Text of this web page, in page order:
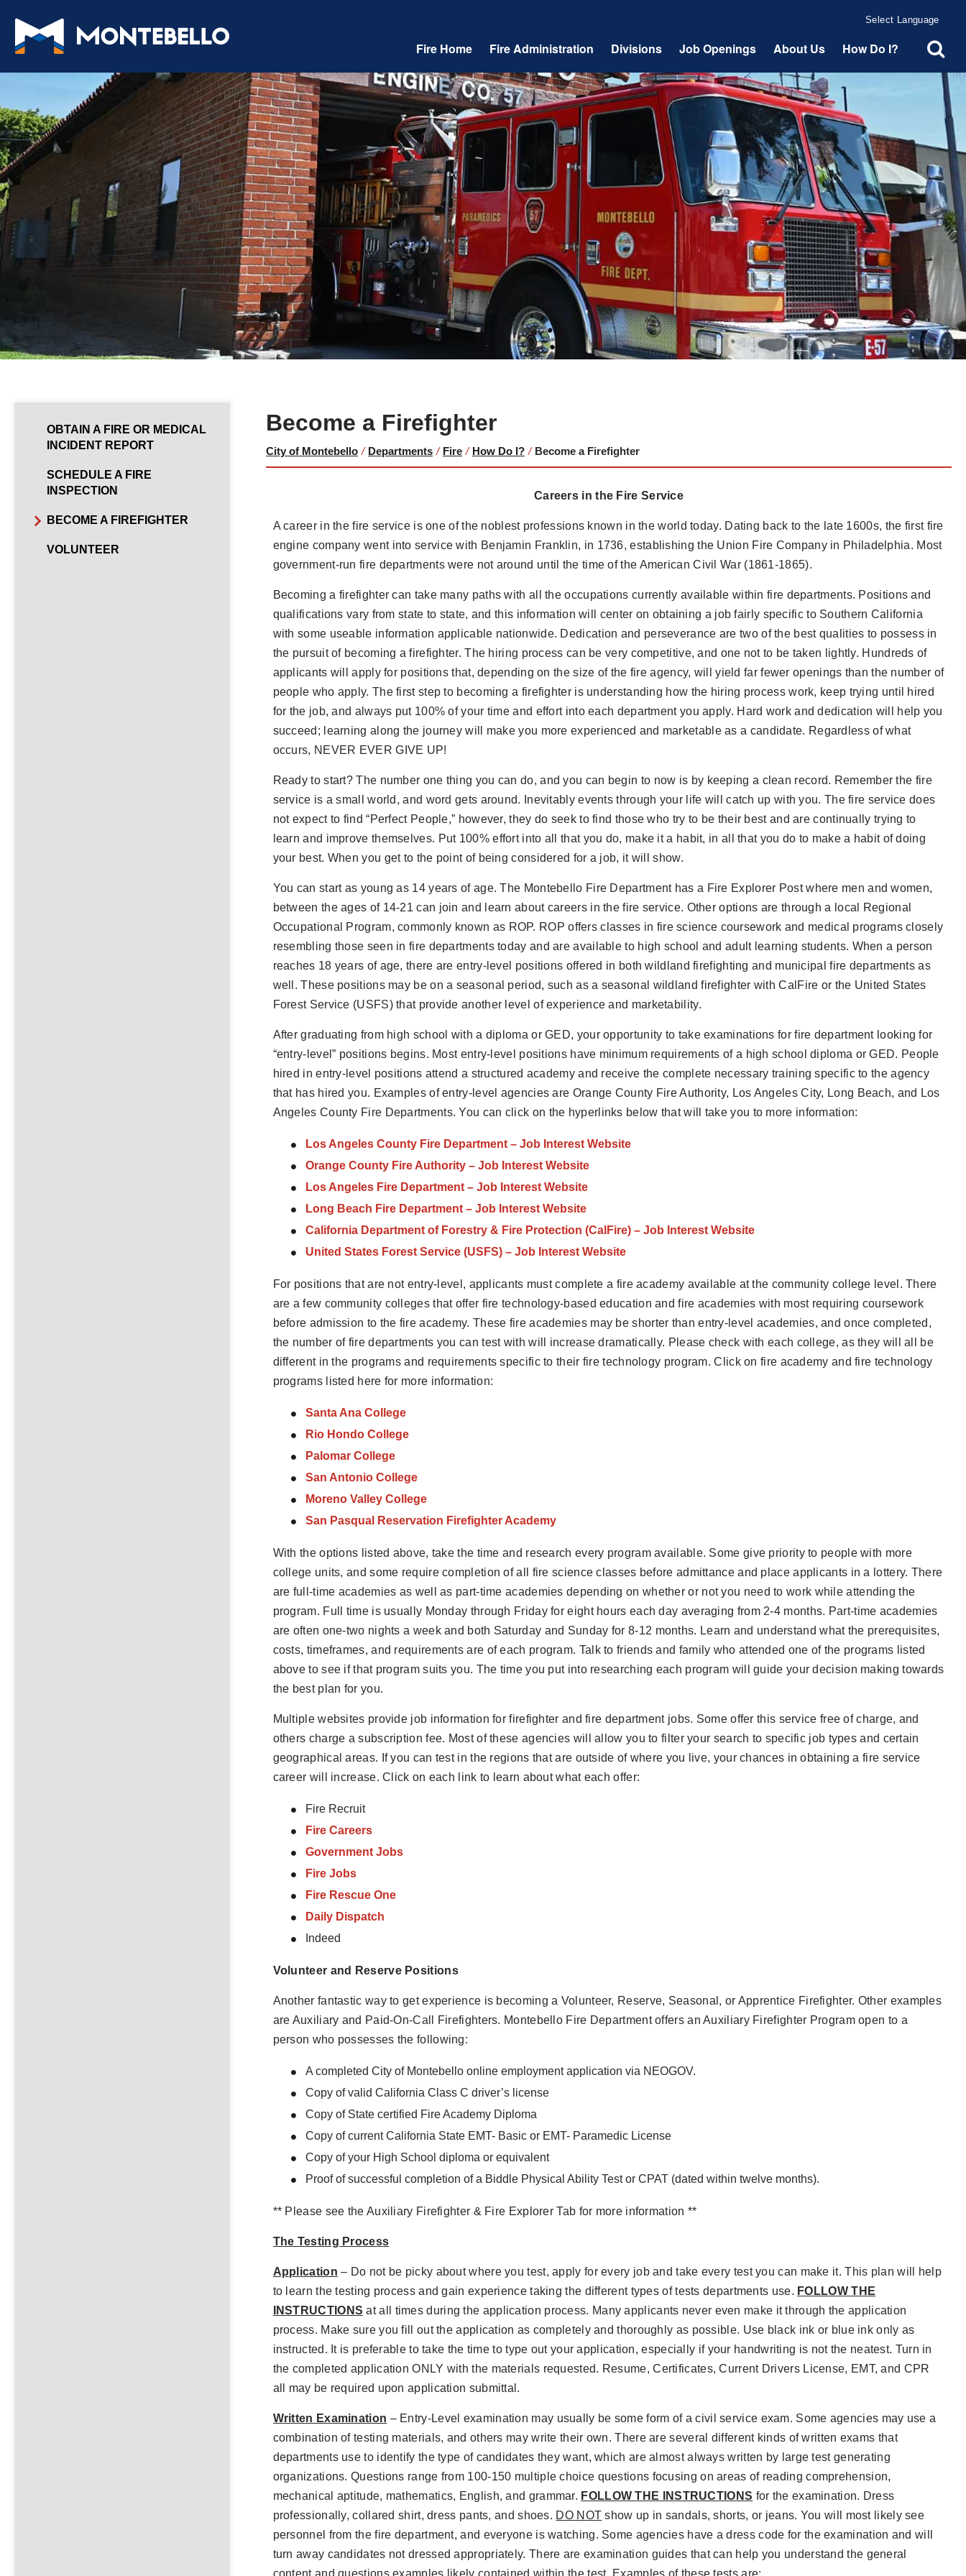
Translate
Fire Home Fire Administration Divisions Job Openings About Us How Do I?
OBTAIN A FIRE OR MEDICAL
INCIDENT REPORT
SCHEDULE A FIRE
INSPECTION
BECOME A FIREFIGHTER
VOLUNTEER
Become a Firefighter
City of Montebello / Departments / Fire / How Do I? / Become a Firefighter
Careers in the Fire Service
A career in the fire service is one of the noblest professions known in the world today. Dating back to the late 1600s, the first fire
engine company went into service with Benjamin Franklin, in 1736, establishing the Union Fire Company in Philadelphia. Most
government-run fire departments were not around until the time of the American Civil War (1861-1865).
Becoming a firefighter can take many paths with all the occupations currently available within fire departments. Positions and
qualifications vary from state to state, and this information will center on obtaining a job fairly specific to Southern California
with some useable information applicable nationwide. Dedication and perseverance are two of the best qualities to possess in
the pursuit of becoming a firefighter. The hiring process can be very competitive, and one not to be taken lightly. Hundreds of
applicants will apply for positions that, depending on the size of the fire agency, will yield far fewer openings than the number of
people who apply. The first step to becoming a firefighter is understanding how the hiring process work, keep trying until hired
for the job, and always put 100% of your time and effort into each department you apply. Hard work and dedication will help you
succeed; learning along the journey will make you more experienced and marketable as a candidate. Regardless of what
occurs, NEVER EVER GIVE UP!
Ready to start? The number one thing you can do, and you can begin to now is by keeping a clean record. Remember the fire
service is a small world, and word gets around. Inevitably events through your life will catch up with you. The fire service does
not expect to find “Perfect People,” however, they do seek to find those who try to be their best and are continually trying to
learn and improve themselves. Put 100% effort into all that you do, make it a habit, in all that you do to make a habit of doing
your best. When you get to the point of being considered for a job, it will show.
You can start as young as 14 years of age. The Montebello Fire Department has a Fire Explorer Post where men and women,
between the ages of 14-21 can join and learn about careers in the fire service. Other options are through a local Regional
Occupational Program, commonly known as ROP. ROP offers classes in fire science coursework and medical programs closely
resembling those seen in fire departments today and are available to high school and adult learning students. When a person
reaches 18 years of age, there are entry-level positions offered in both wildland firefighting and municipal fire departments as
well. These positions may be on a seasonal period, such as a seasonal wildland firefighter with CalFire or the United States
Forest Service (USFS) that provide another level of experience and marketability.
After graduating from high school with a diploma or GED, your opportunity to take examinations for fire department looking for
“entry-level” positions begins. Most entry-level positions have minimum requirements of a high school diploma or GED. People
hired in entry-level positions attend a structured academy and receive the complete necessary training specific to the agency
that has hired you. Examples of entry-level agencies are Orange County Fire Authority, Los Angeles City, Long Beach, and Los
Angeles County Fire Departments. You can click on the hyperlinks below that will take you to more information:
Los Angeles County Fire Department – Job Interest Website
Orange County Fire Authority – Job Interest Website
Los Angeles Fire Department – Job Interest Website
Long Beach Fire Department – Job Interest Website
California Department of Forestry & Fire Protection (CalFire) – Job Interest Website
United States Forest Service (USFS) – Job Interest Website
For positions that are not entry-level, applicants must complete a fire academy available at the community college level. There
are a few community colleges that offer fire technology-based education and fire academies with most requiring coursework
before admission to the fire academy. These fire academies may be shorter than entry-level academies, and once completed,
the number of fire departments you can test with will increase dramatically. Please check with each college, as they will all be
different in the programs and requirements specific to their fire technology program. Click on fire academy and fire technology
programs listed here for more information:
Santa Ana College
Rio Hondo College
Palomar College
San Antonio College
Moreno Valley College
San Pasqual Reservation Firefighter Academy
With the options listed above, take the time and research every program available. Some give priority to people with more
college units, and some require completion of all fire science classes before admittance and place applicants in a lottery. There
are full-time academies as well as part-time academies depending on whether or not you need to work while attending the
program. Full time is usually Monday through Friday for eight hours each day averaging from 2-4 months. Part-time academies
are often one-two nights a week and both Saturday and Sunday for 8-12 months. Learn and understand what the prerequisites,
costs, timeframes, and requirements are of each program. Talk to friends and family who attended one of the programs listed
above to see if that program suits you. The time you put into researching each program will guide your decision making towards
the best plan for you.
Multiple websites provide job information for firefighter and fire department jobs. Some offer this service free of charge, and
others charge a subscription fee. Most of these agencies will allow you to filter your search to specific job types and certain
geographical areas. If you can test in the regions that are outside of where you live, your chances in obtaining a fire service
career will increase. Click on each link to learn about what each offer:
Fire Recruit
Fire Careers
Government Jobs
Fire Jobs
Fire Rescue One
Daily Dispatch
Indeed
Volunteer and Reserve Positions
Another fantastic way to get experience is becoming a Volunteer, Reserve, Seasonal, or Apprentice Firefighter. Other examples
are Auxiliary and Paid-On-Call Firefighters. Montebello Fire Department offers an Auxiliary Firefighter Program open to a
person who possesses the following:
A completed City of Montebello online employment application via NEOGOV.
Copy of valid California Class C driver’s license
Copy of State certified Fire Academy Diploma
Copy of current California State EMT- Basic or EMT- Paramedic License
Copy of your High School diploma or equivalent
Proof of successful completion of a Biddle Physical Ability Test or CPAT (dated within twelve months).
** Please see the Auxiliary Firefighter & Fire Explorer Tab for more information **
The Testing Process
Application – Do not be picky about where you test, apply for every job and take every test you can make it. This plan will help
to learn the testing process and gain experience taking the different types of tests departments use. FOLLOW THE
INSTRUCTIONS at all times during the application process. Many applicants never even make it through the application
process. Make sure you fill out the application as completely and thoroughly as possible. Use black ink or blue ink only as
instructed. It is preferable to take the time to type out your application, especially if your handwriting is not the neatest. Turn in
the completed application ONLY with the materials requested. Resume, Certificates, Current Drivers License, EMT, and CPR
all may be required upon application submittal.
Written Examination – Entry-Level examination may usually be some form of a civil service exam. Some agencies may use a
combination of testing materials, and others may write their own. There are several different kinds of written exams that
departments use to identify the type of candidates they want, which are almost always written by large test generating
organizations. Questions range from 100-150 multiple choice questions focusing on areas of reading comprehension,
mechanical aptitude, mathematics, English, and grammar. FOLLOW THE INSTRUCTIONS for the examination. Dress
professionally, collared shirt, dress pants, and shoes. DO NOT show up in sandals, shorts, or jeans. You will most likely see
personnel from the fire department, and everyone is watching. Some agencies have a dress code for the examination and will
turn away candidates not dressed appropriately. There are examination guides that can help you understand the general
content and questions examples likely contained within the test. Examples of these tests are: